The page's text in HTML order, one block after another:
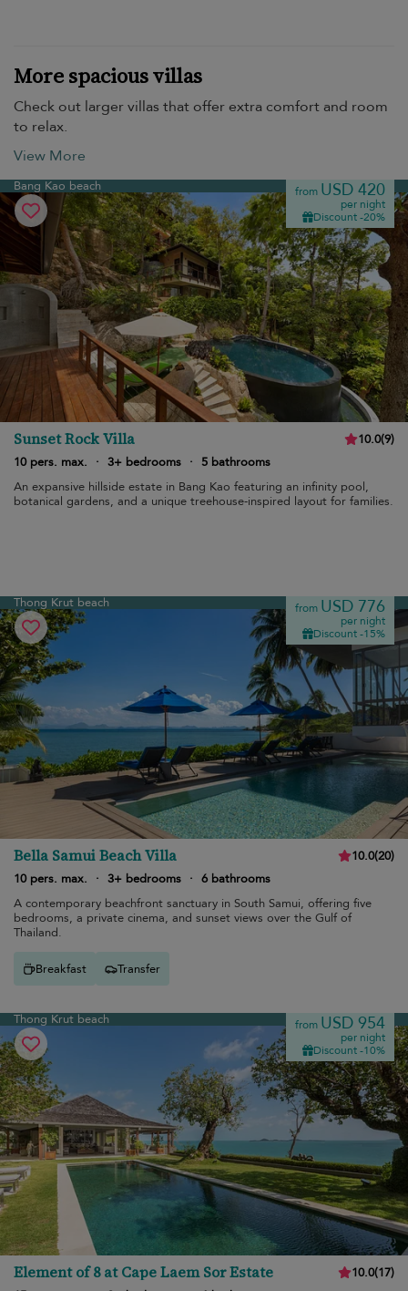
More spacious villas
Check out larger villas that offer extra comfort and room
to relax.
View More
Bang Kao beach from USD 420
per night
Discount -20%
Sunset Rock Villa 10.0(9)
10 pers. max.
· 3+ bedrooms ·
5 bathrooms
An expansive hillside estate in Bang Kao featuring an infinity pool,
botanical gardens, and a unique treehouse-inspired layout for families.
Thong Krut beach from USD 776
per night
Discount -15%
Bella Samui Beach Villa 10.0(20)
10 pers. max.
· 3+ bedrooms · 6 bathrooms
A contemporary beachfront sanctuary in South Samui, offering five
bedrooms, a private cinema, and sunset views over the Gulf of
Thailand.
Breakfast Transfer
Thong Krut beach from USD 954
per night
Discount -10%
Element of 8 at Cape Laem Sor Estate 10.0(17)